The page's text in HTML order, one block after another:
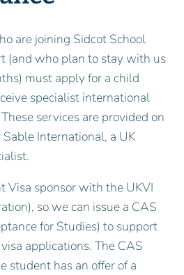
are joining Sidcot School
(and who plan to stay with us
must apply for a child
specialist international
services are provided on
Sable International, a UK
Visa sponsor with the UKVI
so we can issue a CAS
for Studies) to support
applications. The CAS
student has an offer of a